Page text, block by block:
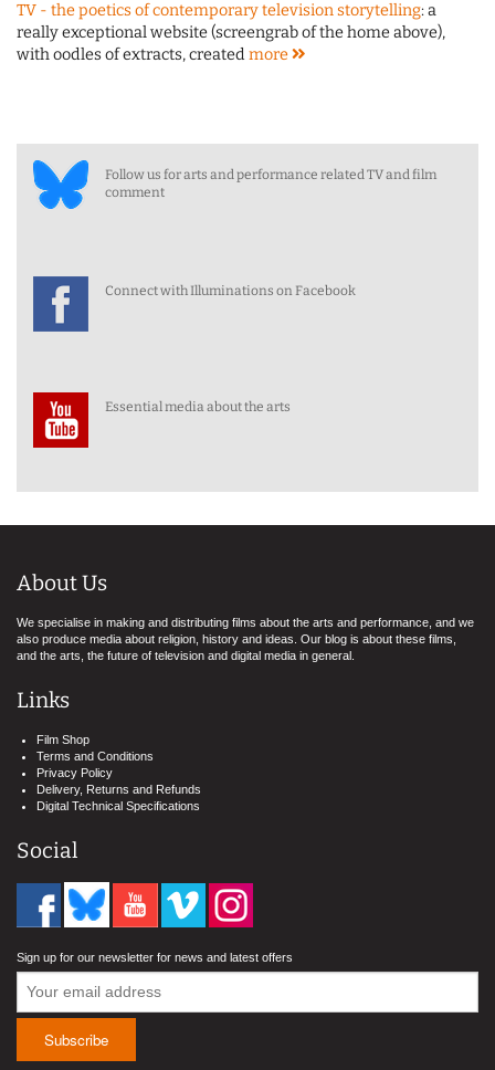
TV - the poetics of contemporary television storytelling: a
really exceptional website (screengrab of the home above),
with oodles of extracts, createdmore
Follow us for arts and performance related TV and film
comment
Connect with Illuminations on Facebook
Essential media about the arts
About Us
We specialise in making and distributing films about the arts and performance, and we
also produce media about religion, history and ideas. Our blog is about these films,
and the arts, the future of television and digital media in general.
Links
Film Shop
Terms and Conditions
Privacy Policy
Delivery, Returns and Refunds
Digital Technical Specifications
Social
Sign up for our newsletter for news and latest offers